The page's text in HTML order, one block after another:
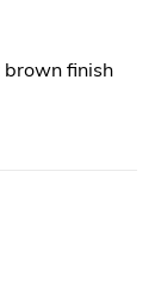
finish